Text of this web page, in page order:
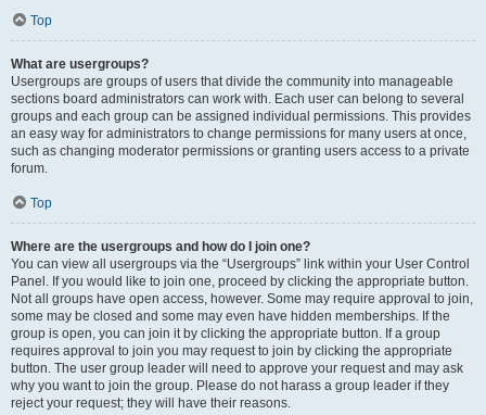
Top
What are usergroups?
Usergroups are groups of users that divide the community into manageable
sections board administrators can work with. Each user can belong to several
groups and each group can be assigned individual permissions. This provides
an easy way for administrators to change permissions for many users at once,
such as changing moderator permissions or granting users access to a private
forum.
Top
Where are the usergroups and how do I join one?
You can view all usergroups via the “Usergroups” link within your User Control
Panel. If you would like to join one, proceed by clicking the appropriate button.
Not all groups have open access, however. Some may require approval to join,
some may be closed and some may even have hidden memberships. If the
group is open, you can join it by clicking the appropriate button. If a group
requires approval to join you may request to join by clicking the appropriate
button. The user group leader will need to approve your request and may ask
why you want to join the group. Please do not harass a group leader if they
reject your request; they will have their reasons.